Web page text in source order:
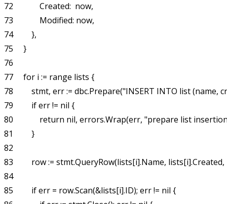
72             Created:  now,
73             Modified: now,
74         },
75     }
76
77     for i := range lists {
78         stmt, err := dbc.Prepare("INSERT INTO list (name,
79         if err != nil {
80             return nil, errors.Wrap(err, "prepare list
81         }
82
83         row := stmt.QueryRow(lists[i].Name,
84
85         if err = row.Scan(&lists[i].ID); err != nil {